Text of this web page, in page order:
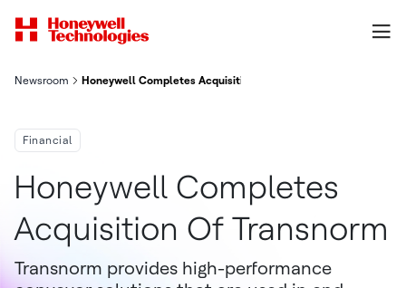
Newsroom Honeywell Completes Acquisition Of Transnorm
Financial
Honeywell Completes
Acquisition Of Transnorm
Transnorm provides high-performance